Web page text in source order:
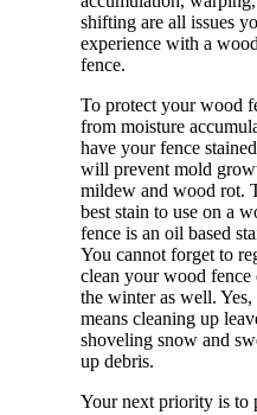
shifting are all issues
experience with a wood
fence.
To protect your wood
from moisture
have your fence
will prevent mold
mildew and wood rot.
best stain to use on a
fence is an oil based
You cannot forget to
clean your wood fence
the winter as well. Yes,
means cleaning up
shoveling snow and
up debris.
Your next priority is to